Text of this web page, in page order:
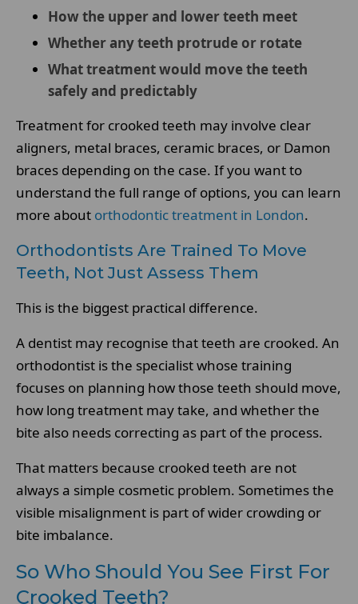
How the upper and lower teeth meet
Whether any teeth protrude or rotate
What treatment would move the teeth
safely and predictably
Treatment for crooked teeth may involve clear
aligners, metal braces, ceramic braces, or Damon
braces depending on the case. If you want to
understand the full range of options, you can learn
more about orthodontic treatment in London.
Orthodontists Are Trained To Move
Teeth, Not Just Assess Them
This is the biggest practical difference.
A dentist may recognise that teeth are crooked. An
orthodontist is the specialist whose training
focuses on planning how those teeth should move,
how long treatment may take, and whether the
bite also needs correcting as part of the process.
That matters because crooked teeth are not
always a simple cosmetic problem. Sometimes the
visible misalignment is part of wider crowding or
bite imbalance.
So Who Should You See First For
Crooked Teeth?